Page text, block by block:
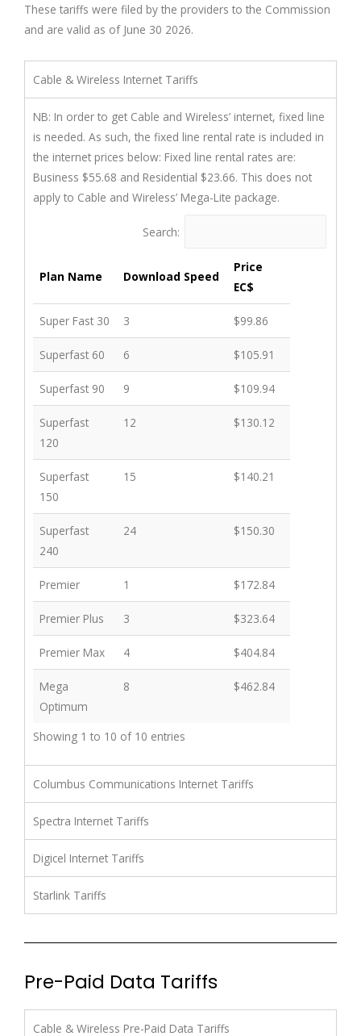
These tariffs were filed by the providers to the Commission
and are valid as of June 30 2026.
Cable & Wireless Internet Tariffs
NB: In order to get Cable and Wireless’ internet, fixed line
is needed. As such, the fixed line rental rate is included in
the internet prices below: Fixed line rental rates are:
Business $55.68 and Residential $23.66. This does not
apply to Cable and Wireless’ Mega-Lite package.
Search:
Plan Name Download Speed
Price
EC$
Plan Name
Download Speed
Price
EC$
Super Fast 30 3 $99.86
Superfast 60 6 $105.91
Superfast 90 9 $109.94
Superfast
120
12 $130.12
Superfast
150
15 $140.21
Superfast
240
24 $150.30
Premier 1 $172.84
Premier Plus 3 $323.64
Premier Max 4 $404.84
Mega
Optimum
8 $462.84
Showing 1 to 10 of 10 entries
Columbus Communications Internet Tariffs
Spectra Internet Tariffs
Digicel Internet Tariffs
Starlink Tariffs
Pre-Paid Data Tariffs
Cable & Wireless Pre-Paid Data Tariffs